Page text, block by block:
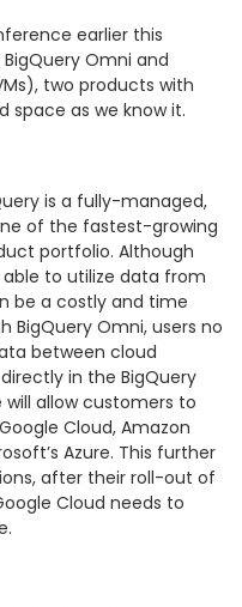
earlier this
Omni and
two products with
as we know it.
is a fully-managed,
of the fastest-growing
portfolio. Although
to utilize data from
be a costly and time
BigQuery Omni, users no
between cloud
in the BigQuery
allow customers to
Cloud, Amazon
Azure. This further
after their roll-out of
Cloud needs to